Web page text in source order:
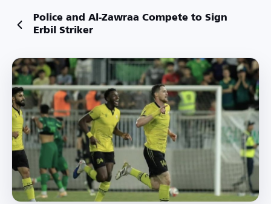
Police and Al-Zawraa Compete to Sign
Erbil Striker